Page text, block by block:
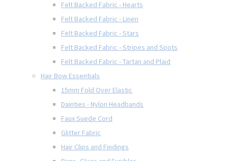
Felt Backed Fabric - Hearts
Felt Backed Fabric - Linen
Felt Backed Fabric - Stars
Felt Backed Fabric - Stripes and Spots
Felt Backed Fabric - Tartan and Plaid
Hair Bow Essentials
15mm Fold Over Elastic
Dainties - Nylon Headbands
Faux Suede Cord
Glitter Fabric
Hair Clips and Findings